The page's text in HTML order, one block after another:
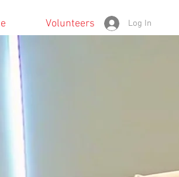
Volunteers Log In